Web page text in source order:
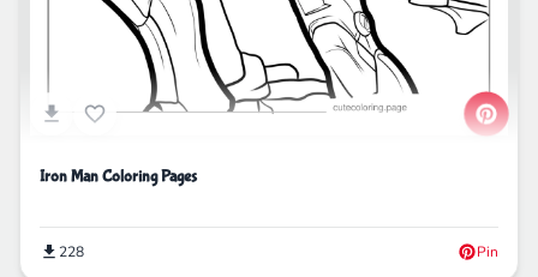
Iron Man Coloring Pages
228 Pin